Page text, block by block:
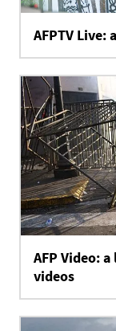
AFPTV
AFP Video:
videos